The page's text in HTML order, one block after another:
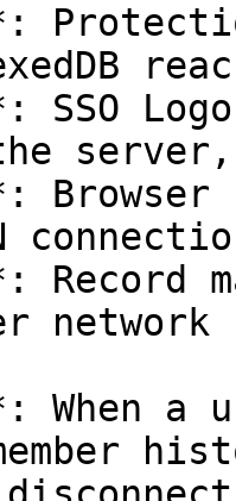
SSO
Browser
Record
network
When